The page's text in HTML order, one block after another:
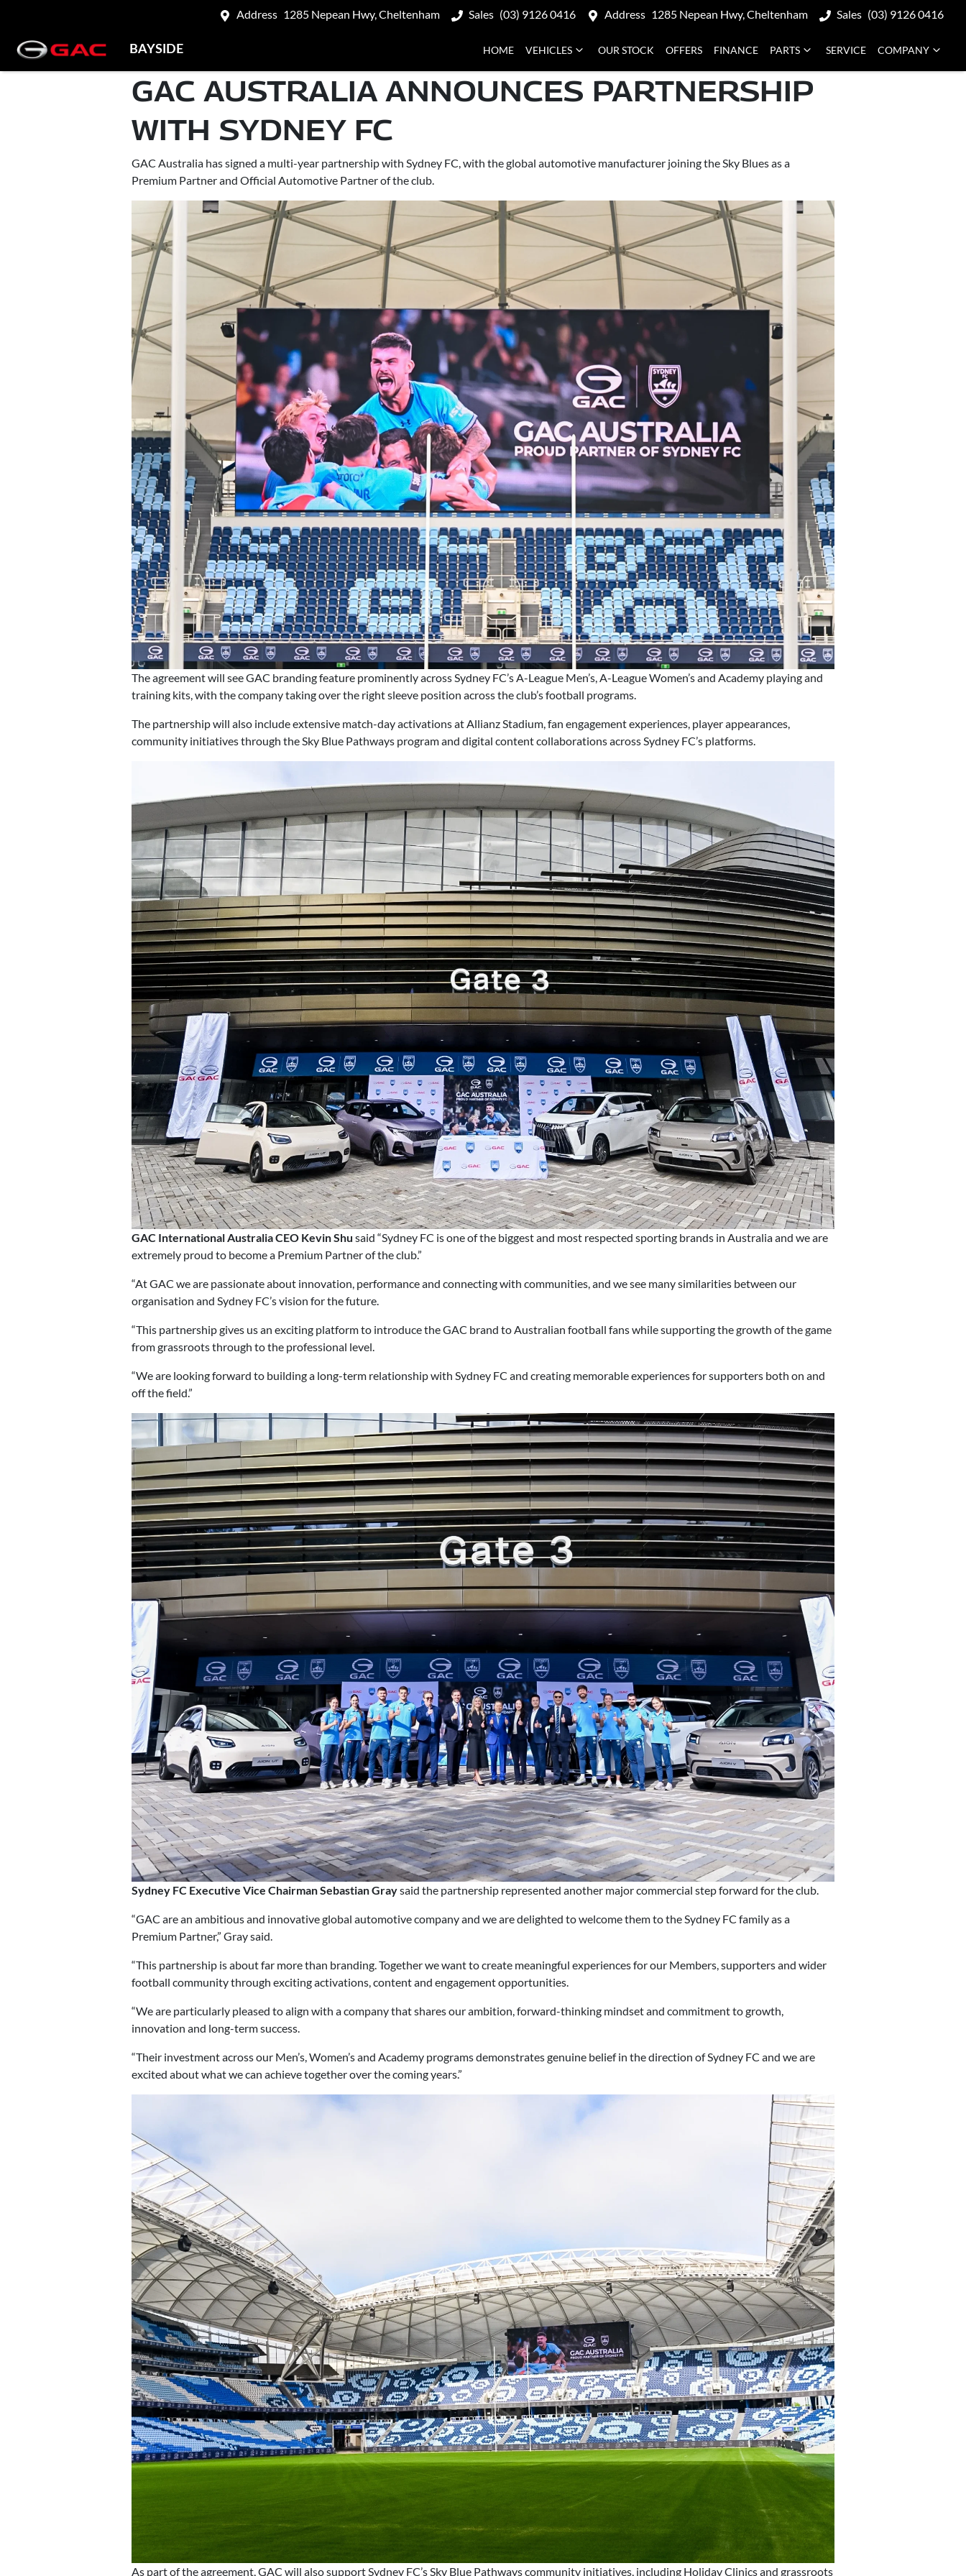
Address 1285 Nepean Hwy, Cheltenham Sales (03) 9126 0416 Address 1285 Nepean Hwy, Cheltenham Sales (03) 9126 0416
BAYSIDE HOME VEHICLES OUR STOCK OFFERS FINANCE PARTS SERVICE COMPANY
GAC AUSTRALIA ANNOUNCES PARTNERSHIP
WITH SYDNEY FC
GAC Australia has signed a multi-year partnership with Sydney FC, with the global automotive manufacturer joining the Sky Blues as a
Premium Partner and Official Automotive Partner of the club.
The agreement will see GAC branding feature prominently across Sydney FC’s A-League Men’s, A-League Women’s and Academy playing and
training kits, with the company taking over the right sleeve position across the club’s football programs.
The partnership will also include extensive match-day activations at Allianz Stadium, fan engagement experiences, player appearances,
community initiatives through the Sky Blue Pathways program and digital content collaborations across Sydney FC’s platforms.
GAC International Australia CEO Kevin Shu said “Sydney FC is one of the biggest and most respected sporting brands in Australia and we are
extremely proud to become a Premium Partner of the club.”
“At GAC we are passionate about innovation, performance and connecting with communities, and we see many similarities between our
organisation and Sydney FC’s vision for the future.
“This partnership gives us an exciting platform to introduce the GAC brand to Australian football fans while supporting the growth of the game
from grassroots through to the professional level.
“We are looking forward to building a long-term relationship with Sydney FC and creating memorable experiences for supporters both on and
off the field.”
Sydney FC Executive Vice Chairman Sebastian Graysaid the partnership represented another major commercial step forward for the club.
“GAC are an ambitious and innovative global automotive company and we are delighted to welcome them to the Sydney FC family as a
Premium Partner,” Gray said.
“This partnership is about far more than branding. Together we want to create meaningful experiences for our Members, supporters and wider
football community through exciting activations, content and engagement opportunities.
“We are particularly pleased to align with a company that shares our ambition, forward-thinking mindset and commitment to growth,
innovation and long-term success.
“Their investment across our Men’s, Women’s and Academy programs demonstrates genuine belief in the direction of Sydney FC and we are
excited about what we can achieve together over the coming years.”
As part of the agreement, GAC will also support Sydney FC’s Sky Blue Pathways community initiatives, including Holiday Clinics and grassroots